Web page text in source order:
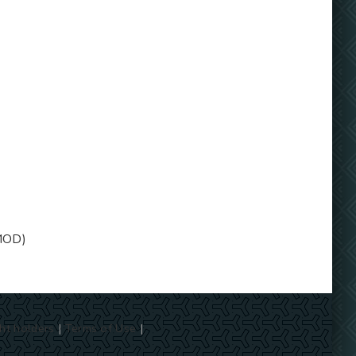
holders|Terms of Use|